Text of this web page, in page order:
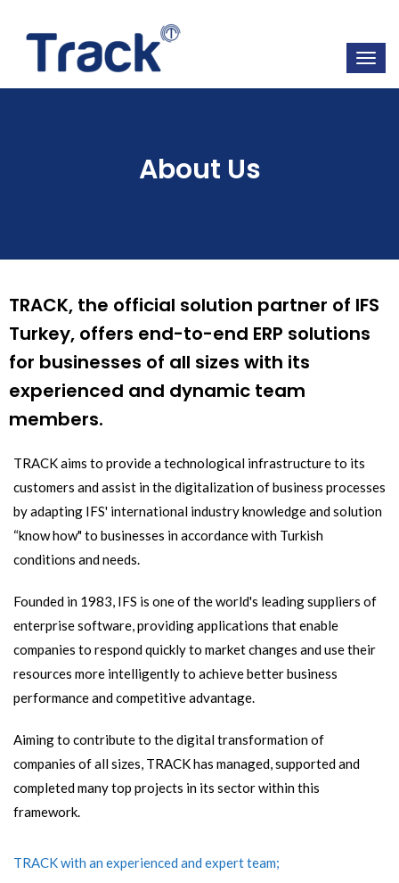
About Us
TRACK, the official solution partner of IFS
Turkey, offers end-to-end ERP solutions
for businesses of all sizes with its
experienced and dynamic team
members.
TRACK aims to provide a technological infrastructure to its
customers and assist in the digitalization of business processes
by adapting IFS' international industry knowledge and solution
“know how" to businesses in accordance with Turkish
conditions and needs.
Founded in 1983, IFS is one of the world's leading suppliers of
enterprise software, providing applications that enable
companies to respond quickly to market changes and use their
resources more intelligently to achieve better business
performance and competitive advantage.
Aiming to contribute to the digital transformation of
companies of all sizes, TRACK has managed, supported and
completed many top projects in its sector within this
framework.
TRACK with an experienced and expert team;